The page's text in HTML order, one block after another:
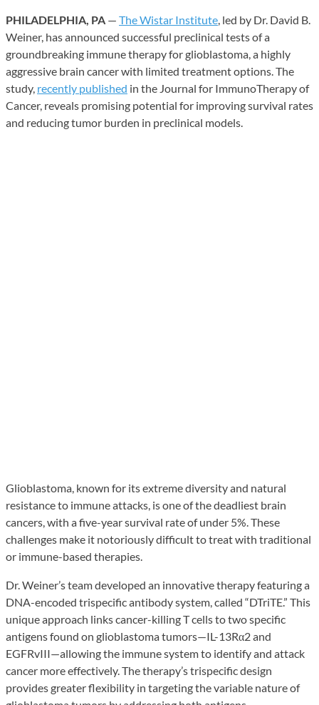
PHILADELPHIA, PA — The Wistar Institute , led by Dr. David B.
Weiner, has announced successful preclinical tests of a
groundbreaking immune therapy for glioblastoma, a highly
aggressive brain cancer with limited treatment options. The
study, recently published in the Journal for ImmunoTherapy of
Cancer, reveals promising potential for improving survival rates
and reducing tumor burden in preclinical models.
Glioblastoma, known for its extreme diversity and natural
resistance to immune attacks, is one of the deadliest brain
cancers, with a five-year survival rate of under 5%. These
challenges make it notoriously difficult to treat with traditional
or immune-based therapies.
Dr. Weiner’s team developed an innovative therapy featuring a
DNA-encoded trispecific antibody system, called “DTriTE.” This
unique approach links cancer-killing T cells to two specific
antigens found on glioblastoma tumors—IL-13Rα2 and
EGFRvIII—allowing the immune system to identify and attack
cancer more effectively. The therapy’s trispecific design
provides greater flexibility in targeting the variable nature of